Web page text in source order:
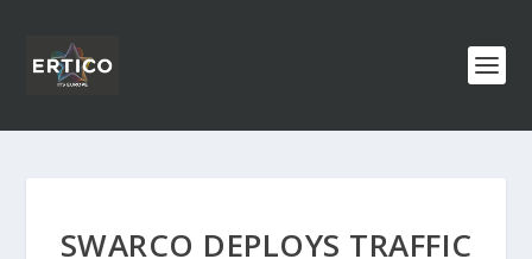
SWARCO DEPLOYS TRAFFIC